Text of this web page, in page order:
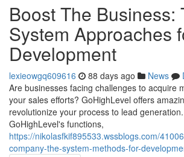
Boost The Business:
System Approaches
Development
lexieowgq609616 88 days ago News
Are businesses facing challenges to acquire
your sales efforts? GoHighLevel offers
revolutionize your process to lead
GoHighLevel's functions,
https://nikolasfkif895533.wssblogs.com/
company-the-system-methods-for-